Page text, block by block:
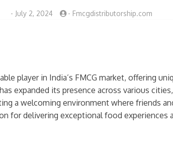
- July 2, 2024 - Fmcgdistributorship.com
player in India’s FMCG market, offering
expanded its presence across various
a welcoming environment where friends
for delivering exceptional food